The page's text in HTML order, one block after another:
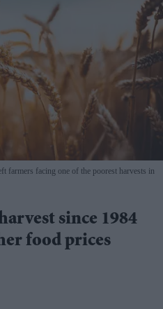
farmers facing one of the poorest harvests in
since 1984
food prices